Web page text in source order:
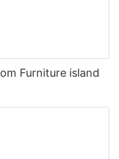
Furniture island